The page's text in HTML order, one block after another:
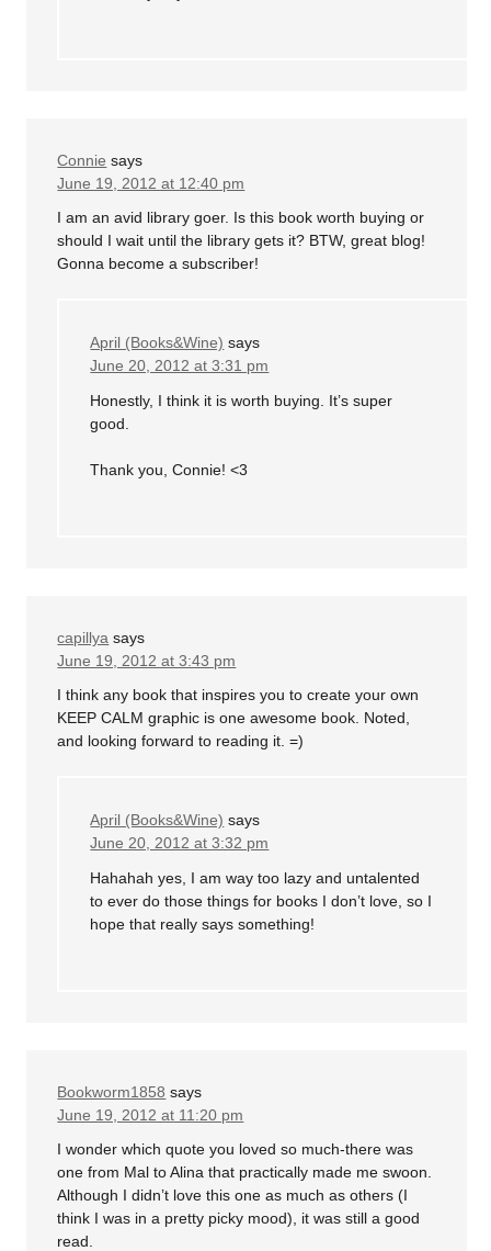
Connie says
June 19, 2012 at 12:40 pm
I am an avid library goer. Is this book worth buying or
should I wait until the library gets it? BTW, great blog!
Gonna become a subscriber!
April (Books&Wine) says
June 20, 2012 at 3:31 pm
Honestly, I think it is worth buying. It’s super
good.
Thank you, Connie! <3
capillya says
June 19, 2012 at 3:43 pm
I think any book that inspires you to create your own
KEEP CALM graphic is one awesome book. Noted,
and looking forward to reading it. =)
April (Books&Wine) says
June 20, 2012 at 3:32 pm
Hahahah yes, I am way too lazy and untalented
to ever do those things for books I don’t love, so I
hope that really says something!
Bookworm1858 says
June 19, 2012 at 11:20 pm
I wonder which quote you loved so much-there was
one from Mal to Alina that practically made me swoon.
Although I didn’t love this one as much as others (I
think I was in a pretty picky mood), it was still a good
read.